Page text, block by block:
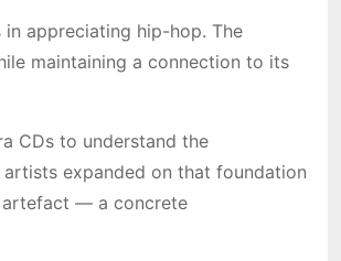
appreciating hip-hop. The
maintaining a connection to its
CDs to understand the
expanded on that foundation
artefact — a concrete